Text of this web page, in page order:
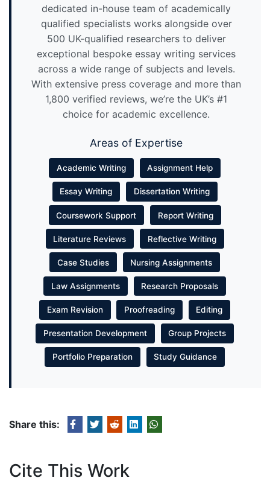
dedicated in-house team of academically
qualified specialists works alongside over
500 UK-qualified researchers to deliver
exceptional bespoke essay writing services
across a wide range of subjects and levels.
With extensive press coverage and more than
1,800 verified reviews, we’re the UK’s #1
choice for academic excellence.
Areas of Expertise
Academic Writing Assignment Help
Essay Writing Dissertation Writing
Coursework Support Report Writing
Literature Reviews Reflective Writing
Case Studies Nursing Assignments
Law Assignments Research Proposals
Exam Revision Proofreading Editing
Presentation Development Group Projects
Portfolio Preparation Study Guidance
Share this:
Cite This Work